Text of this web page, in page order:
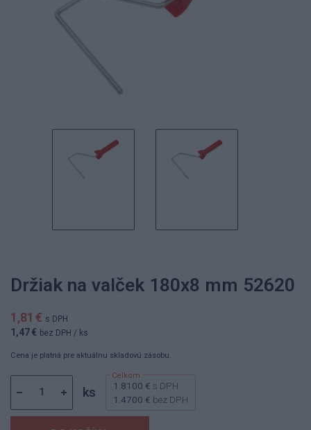
Držiak na valček 180x8 mm 52620
1,81 € s DPH
1,47 € bez DPH / ks
Cena je platná pre aktuálnu skladovú zásobu.
ks 1.8100 € s DPH
1.4700 € bez DPH